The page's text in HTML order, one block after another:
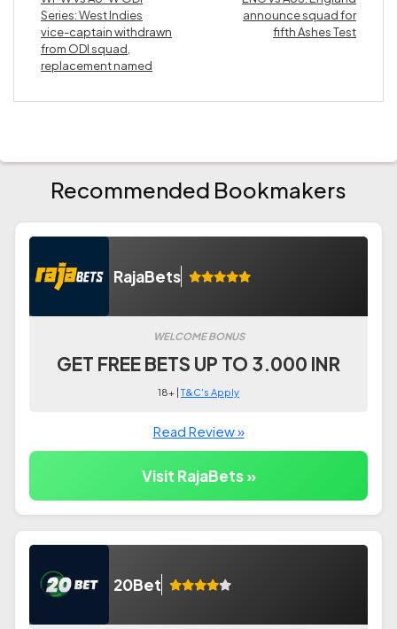
Series: West Indies
vice-captain withdrawn
from ODI squad,
replacement named
announce squad for
fifth Ashes Test
Recommended Bookmakers
RajaBets
WELCOME BONUS
GET FREE BETS UP TO 3.000 INR
18+ |T&C's Apply
Read Review »
Visit RajaBets »
20Bet